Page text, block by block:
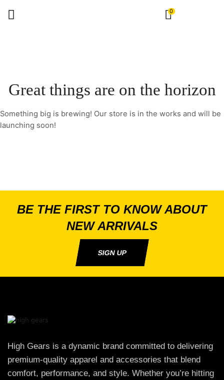
0
Great things are on the horizon
Something big is brewing! Our store is in the works and will be
launching soon!
BE THE FIRST TO KNOW ABOUT
NEW ARRIVALS
SIGN UP
High Gears is a dynamic brand committed to delivering
premium-quality apparel and accessories that blend
comfort, performance, and style. Whether you’re hitting